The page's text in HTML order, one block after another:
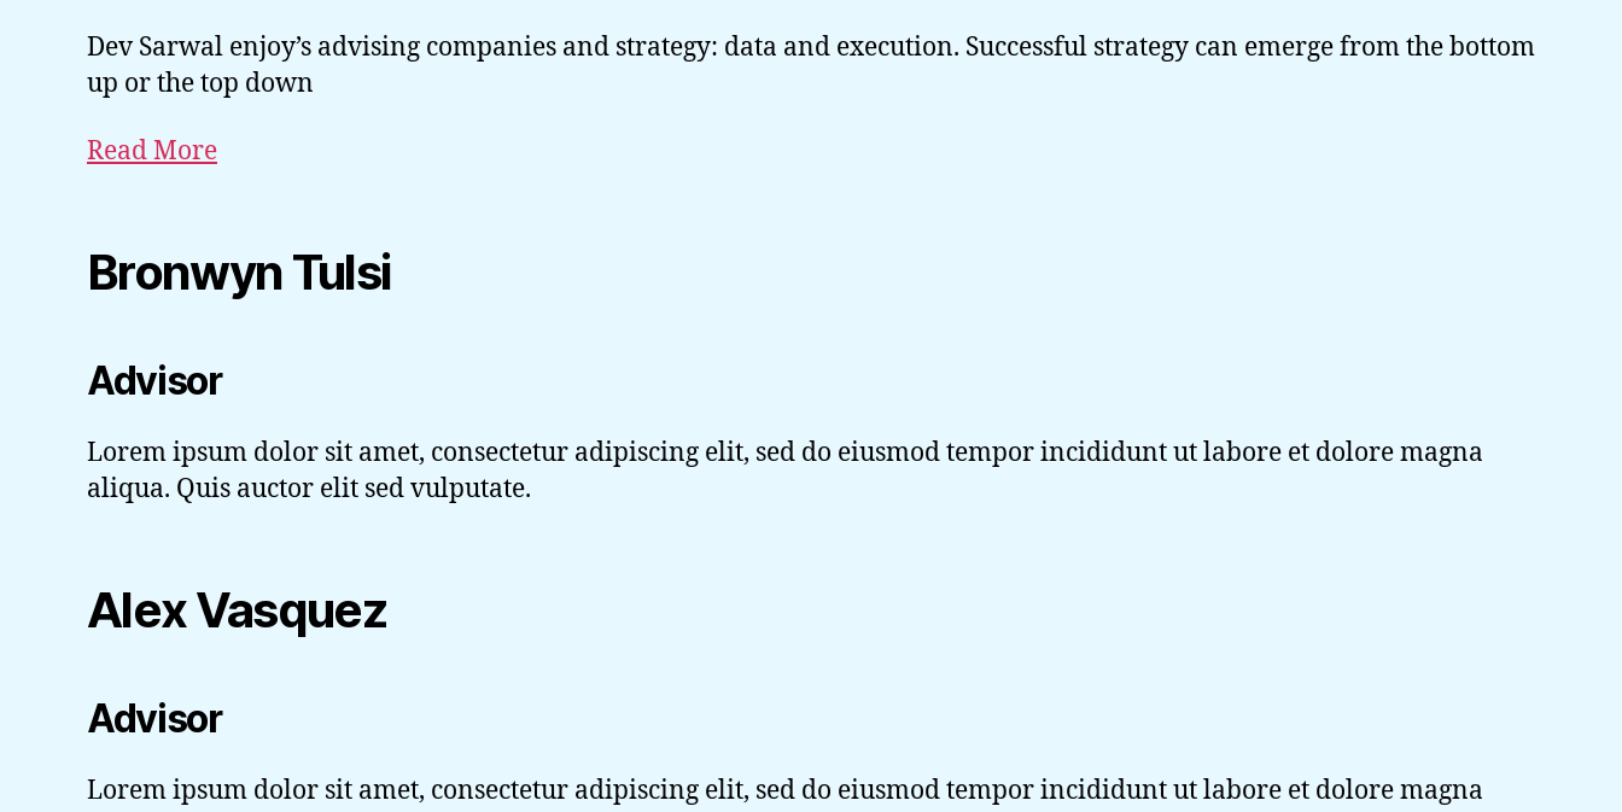
Dev Sarwal enjoy’s advising companies and strategy: data and execution. Successful strategy can emerge from the bottom
up or the top down
Read More
Bronwyn Tulsi
Advisor
Lorem ipsum dolor sit amet, consectetur adipiscing elit, sed do eiusmod tempor incididunt ut labore et dolore magna
aliqua. Quis auctor elit sed vulputate.
Alex Vasquez
Advisor
Lorem ipsum dolor sit amet, consectetur adipiscing elit, sed do eiusmod tempor incididunt ut labore et dolore magna